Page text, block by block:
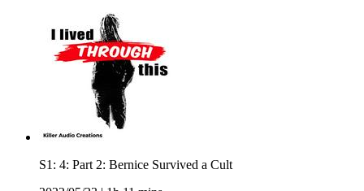
S1: 4: Part 2: Bernice Survived a Cult